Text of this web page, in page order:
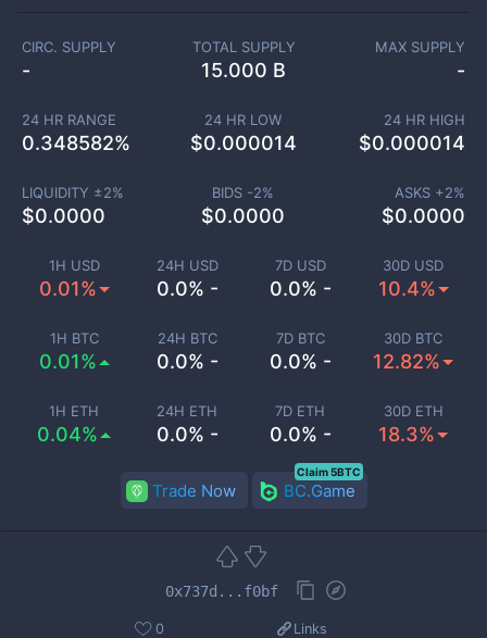
1H USD
0.01%
24H USD
0.0% -
7D USD
0.0% -
30D USD
10.4%
1H BTC
0.01%
24H BTC
0.0% -
7D BTC
0.0% -
30D BTC
12.82%
1H ETH
0.04%
24H ETH
0.0% -
7D ETH
0.0% -
30D ETH
18.3%
CIRC. SUPPLY
-
TOTAL SUPPLY
15.000 B
MAX SUPPLY
-
24 HR RANGE
0.348582%
24 HR LOW
$0.000014
24 HR HIGH
$0.000014
LIQUIDITY ±2%
$0.0000
BIDS -2%
$0.0000
ASKS +2%
$0.0000
Trade Now BC.Game
Claim 5BTC
0x737d...f0bf
0 Links